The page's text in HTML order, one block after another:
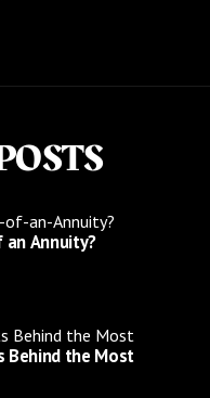
an Annuity?
Behind the Most